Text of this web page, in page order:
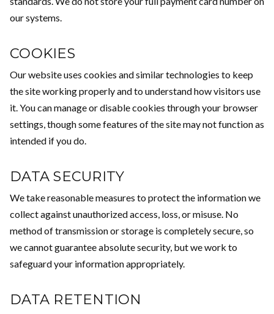
our systems.
COOKIES
Our website uses cookies and similar technologies to keep
the site working properly and to understand how visitors use
it. You can manage or disable cookies through your browser
settings, though some features of the site may not function as
intended if you do.
DATA SECURITY
We take reasonable measures to protect the information we
collect against unauthorized access, loss, or misuse. No
method of transmission or storage is completely secure, so
we cannot guarantee absolute security, but we work to
safeguard your information appropriately.
DATA RETENTION